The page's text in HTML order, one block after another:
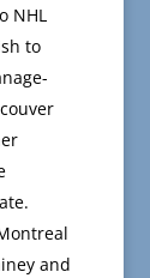
NHL
to
and